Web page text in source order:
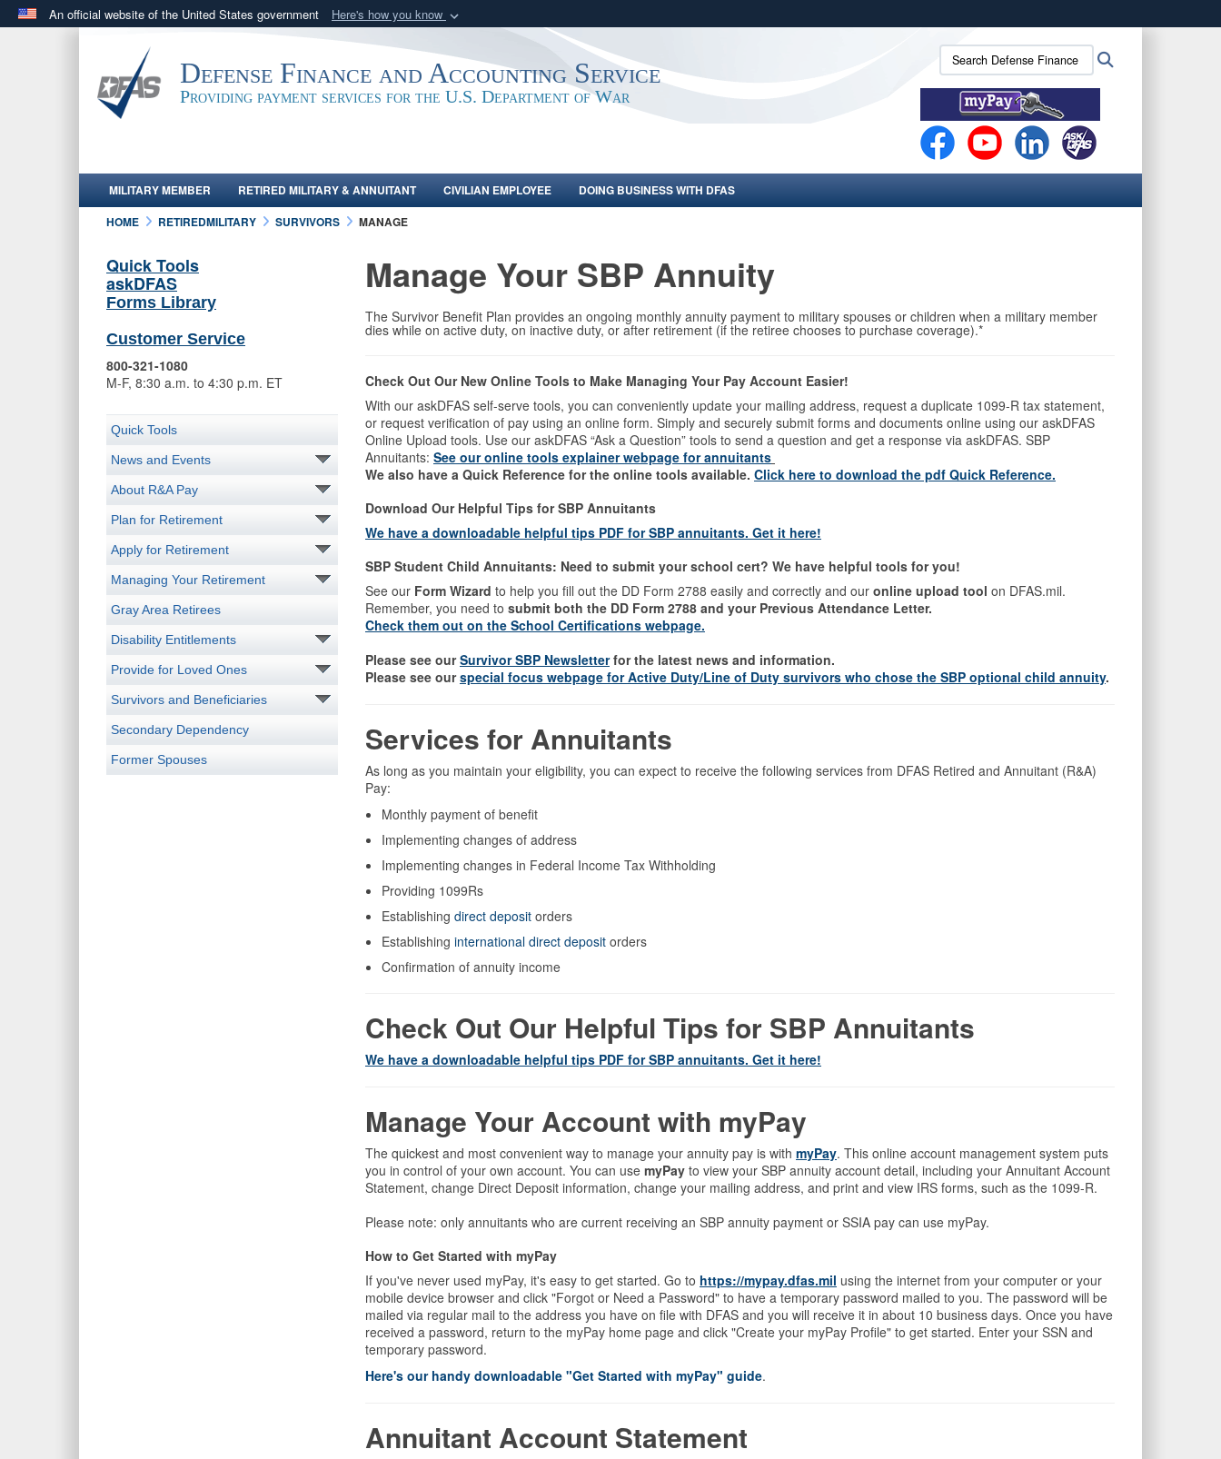
An official website of the United States government Here's how you know
website belongs to an official U.S. Department of Defense organization
in the United States.
means you’ve safely connected to the .mil website.
Share sensitive information only on official, secure websites.
Defense Finance and Accounting Service
Providing payment services for the U.S. Department of War
Search
Defense
Finance
and
Accounting
Service
(DFAS):
MILITARY MEMBER RETIRED MILITARY & ANNUITANT CIVILIAN EMPLOYEE
DOING BUSINESS WITH DFAS
HOME
RETIREDMILITARY SURVIVORS MANAGE
Quick Tools
askDFAS
Forms Library
Customer Service
800-321-1080
M-F, 8:30 a.m. to 4:30 p.m. ET
Quick Tools
News and Events
About R&A Pay
Plan for Retirement
Apply for Retirement
Managing Your Retirement
Gray Area Retirees
Disability Entitlements
Provide for Loved Ones
Survivors and Beneficiaries
Secondary Dependency
Former Spouses
Manage Your SBP Annuity
The Survivor Benefit Plan provides an ongoing monthly annuity payment to military spouses or children when a military member
dies while on active duty, on inactive duty, or after retirement (if the retiree chooses to purchase coverage).*
Check Out Our New Online Tools to Make Managing Your Pay Account Easier!
With our askDFAS self-serve tools, you can conveniently update your mailing address, request a duplicate 1099-R tax statement,
or request verification of pay using an online form. Simply and securely submit forms and documents online using our askDFAS
Online Upload tools. Use our askDFAS “Ask a Question” tools to send a question and get a response via askDFAS. SBP
Annuitants: See our online tools explainer webpage for annuitants
We also have a Quick Reference for the online tools available. Click here to download the pdf Quick Reference.
Download Our Helpful Tips for SBP Annuitants
We have a downloadable helpful tips PDF for SBP annuitants. Get it here!
SBP Student Child Annuitants: Need to submit your school cert? We have helpful tools for you!
See our Form Wizard to help you fill out the DD Form 2788 easily and correctly and our online upload tool on DFAS.mil.
Remember, you need to submit both the DD Form 2788 and your Previous Attendance Letter.
Check them out on the School Certifications webpage.
Please see ourSurvivor SBP Newsletterfor the latest news and information.
Please see ourspecial focus webpage for Active Duty/Line of Duty survivors who chose the SBP optional child annuity.
​Services for Annuitants
As long as you maintain your eligibility, you can expect to receive the following services from DFAS Retired and Annuitant (R&A)
Pay:
Monthly payment of benefit
Implementing changes of address
Implementing changes in Federal Income Tax Withholding
Providing 1099Rs
Establishing direct deposit orders
Establishing international direct deposit orders
Confirmation of annuity income
Check Out Our Helpful Tips for SBP Annuitants
We have a downloadable helpful tips PDF for SBP annuitants. Get it here!
Manage Your Account with myPay
The quickest and most convenient way to manage your annuity pay is with myPay. This online account management system puts
you in control of your own account. You can use myPay to view your SBP annuity account detail, including your Annuitant Account
Statement, change Direct Deposit information, change your mailing address, and print and view IRS forms, such as the 1099-R.
Please note: only annuitants who are current receiving an SBP annuity payment or SSIA pay can use myPay.
How to Get Started with myPay
If you've never used myPay, it's easy to get started. Go to https://mypay.dfas.mil using the internet from your computer or your
mobile device browser and click "Forgot or Need a Password" to have a temporary password mailed to you. The password will be
mailed via regular mail to the address you have on file with DFAS and you will receive it in about 10 business days. Once you have
received a password, return to the myPay home page and click "Create your myPay Profile" to get started. Enter your SSN and
temporary password.
Here's our handy downloadable "Get Started with myPay" guide.
Annuitant Account Statement